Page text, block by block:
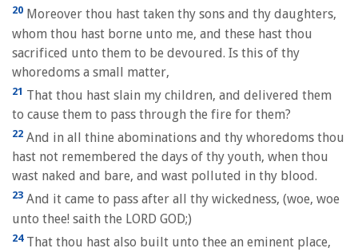
20 Moreover thou hast taken thy sons and thy daughters,
whom thou hast borne unto me, and these hast thou
sacrificed unto them to be devoured. Is this of thy
whoredoms a small matter,
21 That thou hast slain my children, and delivered them
to cause them to pass through the fire for them?
22 And in all thine abominations and thy whoredoms thou
hast not remembered the days of thy youth, when thou
wast naked and bare, and wast polluted in thy blood.
23 And it came to pass after all thy wickedness, (woe, woe
unto thee! saith the LORD GOD;)
24That thou hast also built unto thee an eminent place,